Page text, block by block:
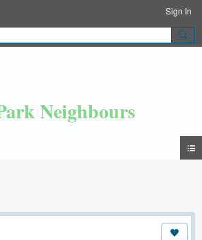
Sign In
Neighbours